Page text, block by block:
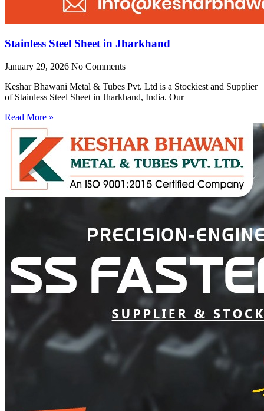
Stainless Steel Sheet in Jharkhand
January 29, 2026 No Comments
Keshar Bhawani Metal & Tubes Pvt. Ltd is a Stockiest and Supplier
of Stainless Steel Sheet in Jharkhand, India. Our
Read More »